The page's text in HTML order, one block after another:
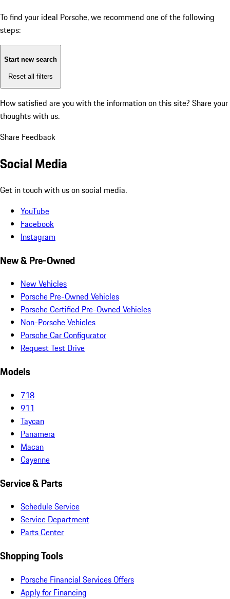
To find your ideal Porsche, we recommend one of the following
steps:
Start new search
Reset all filters
How satisfied are you with the information on this site? Share your
thoughts with us.
Share Feedback
Social Media
Get in touch with us on social media.
YouTube
Facebook
Instagram
New & Pre-Owned
New Vehicles
Porsche Pre-Owned Vehicles
Porsche Certified Pre-Owned Vehicles
Non-Porsche Vehicles
Porsche Car Configurator
Request Test Drive
Models
718
911
Taycan
Panamera
Macan
Cayenne
Service & Parts
Schedule Service
Service Department
Parts Center
Shopping Tools
Porsche Financial Services Offers
Apply for Financing